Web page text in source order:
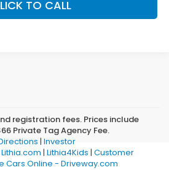
TO CALL
registration fees. Prices include
Private Tag Agency Fee.
| Investor
Lithia.com | Lithia4Kids | Customer
Cars Online - Driveway.com